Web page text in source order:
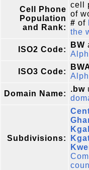
Cell Phone
Population
and Rank:
cell
of
# of
the
ISO2 Code:
BW
ISO3 Code:
Domain Name:
.bw
Subdivisions: